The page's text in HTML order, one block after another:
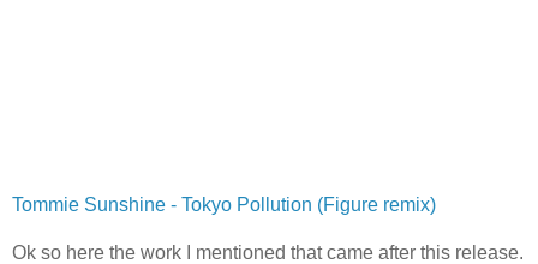
Tommie Sunshine - Tokyo Pollution (Figure remix)
Ok so here the work I mentioned that came after this release.